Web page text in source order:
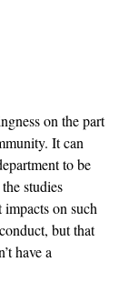
on the part
It can
to be
studies
on such
but that
have a